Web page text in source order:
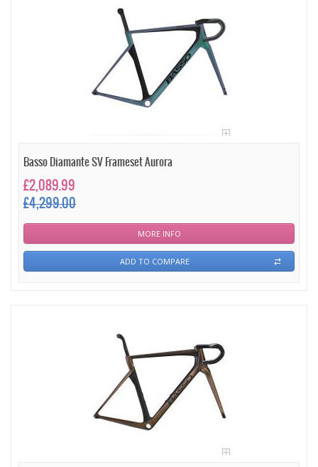
Basso Diamante SV Frameset Aurora
£2,089.99
£4,299.00
MORE INFO
ADD TO COMPARE